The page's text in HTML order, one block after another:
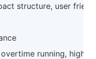
structure, user
running, high